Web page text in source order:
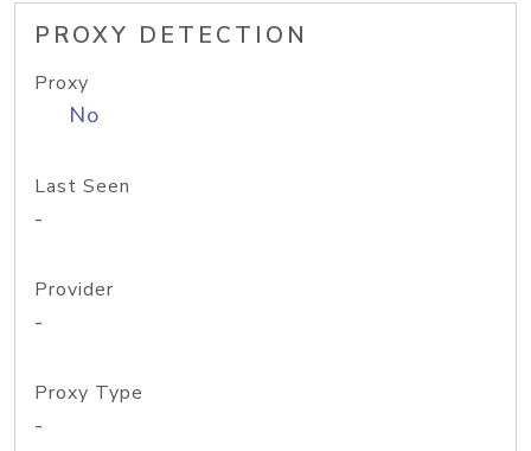
PROXY DETECTION
Proxy
No
Last Seen
-
Provider
-
Proxy Type
-